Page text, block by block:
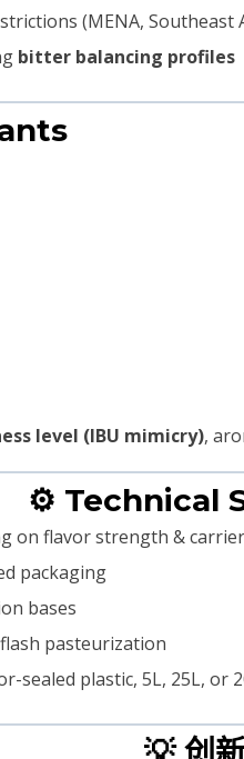
(MENA, Southeast
bitter balancing profiles
level (IBU mimicry),
⚙️ Technical
on flavor strength &
packaging
bases
pasteurization
sealed plastic, 5L, 25L, or